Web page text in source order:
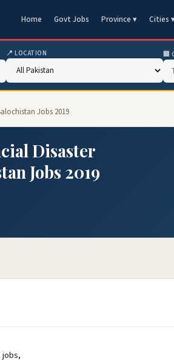
Home Govt Jobs Province ▾ Cities
📍 LOCATION 🏢
Jobs 2019
Disaster
Jobs 2019
jobs,